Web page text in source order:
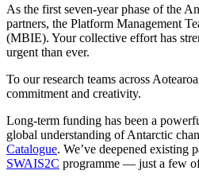
As the first seven-year phase of the
partners, the Platform Management
(MBIE). Your collective effort has
urgent than ever.
To our research teams across
commitment and creativity.
Long-term funding has been a
global understanding of Antarctic
Catalogue. We’ve deepened existing
SWAIS2C programme — just a few